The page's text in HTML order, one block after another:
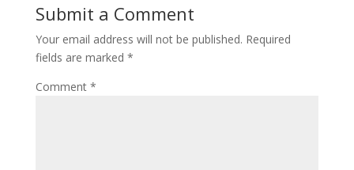
Submit a Comment
Your email address will not be published. Required
fields are marked *
Comment *